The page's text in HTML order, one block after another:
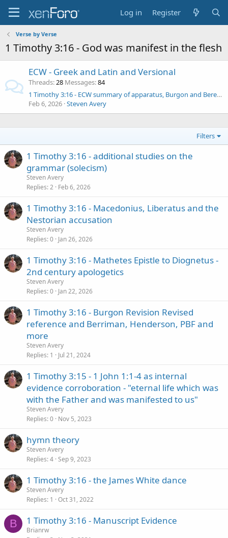
Log in Register
Verse by Verse
1 Timothy 3:16 - God was manifest in the flesh
ECW - Greek and Latin and Versional
Threads 28 Messages 84
1 Timothy 3:16 - ECW summary of apparatus, Burgon and Berend de Boer
Feb 6, 2026 Steven Avery
Filters
1 Timothy 3:16 - additional studies on the
grammar (solecism)
Steven Avery
Replies 2 Feb 6, 2026
1 Timothy 3:16 - Macedonius, Liberatus and the
Nestorian accusation
Steven Avery
Replies 0 Jan 26, 2026
1 Timothy 3:16 - Mathetes Epistle to Diognetus -
2nd century apologetics
Steven Avery
Replies 0 Jan 22, 2026
1 Timothy 3:16 - Burgon Revision Revised
reference and Berriman, Henderson, PBF and
more
Steven Avery
Replies 1 Jul 21, 2024
1 Timothy 3:15 - 1 John 1:1-4 as internal
evidence corroboration - "eternal life which was
with the Father and was manifested to us"
Steven Avery
Replies 0 Nov 5, 2023
hymn theory
Steven Avery
Replies 4 Sep 9, 2023
1 Timothy 3:16 - the James White dance
Steven Avery
Replies 1 Oct 31, 2022
B 1 Timothy 3:16 - Manuscript Evidence
Brianrw